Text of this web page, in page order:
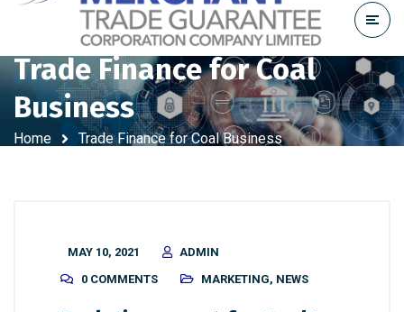
Trade Finance for Coal
Business
Home Trade Finance for Coal Business
MAY 10, 2021
ADMIN
0 COMMENTS
MARKETING, NEWS